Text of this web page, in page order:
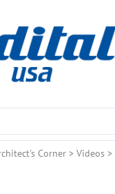
Corner > Videos >